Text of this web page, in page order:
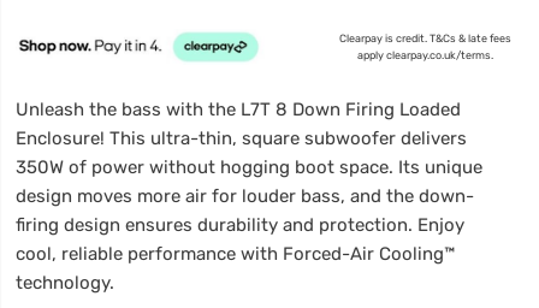
Clearpay is credit. T&Cs & late fees
apply clearpay.co.uk/terms.
Unleash the bass with the L7T 8 Down Firing Loaded
Enclosure! This ultra-thin, square subwoofer delivers
350W of power without hogging boot space. Its unique
design moves more air for louder bass, and the down-
firing design ensures durability and protection. Enjoy
cool, reliable performance with Forced-Air Cooling™
technology.